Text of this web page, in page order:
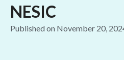
NESIC
Published on November 20,